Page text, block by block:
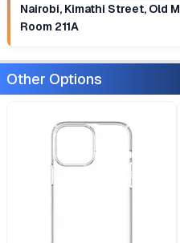
Nairobi, Kimathi Street, Old
Room 211A
Other Options